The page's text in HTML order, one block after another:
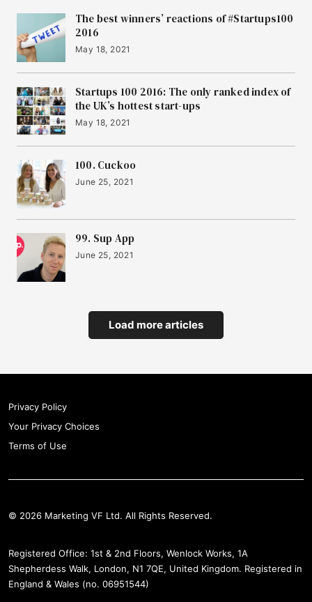
The best winners’ reactions of #Startups100
2016
May 18, 2021
Startups 100 2016: The only ranked index of
the UK’s hottest start-ups
May 18, 2021
100. Cuckoo
June 25, 2021
99. Sup App
June 25, 2021
Load more articles
Privacy Policy
Your Privacy Choices
Terms of Use
© 2026 Marketing VF Ltd. All Rights Reserved.
Registered Office: 1st & 2nd Floors, Wenlock Works, 1A
Shepherdess Walk, London, N1 7QE, United Kingdom. Registered in
England & Wales (no. 06951544)